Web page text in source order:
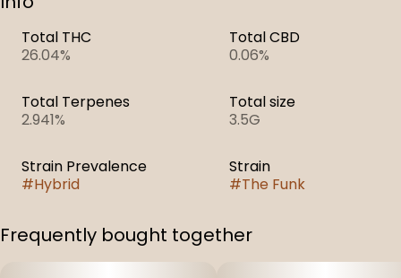
Total THC
26.04%
Total CBD
0.06%
Total Terpenes
2.941%
Total size
3.5G
Strain Prevalence
#Hybrid
Strain
#The Funk
Frequently bought together